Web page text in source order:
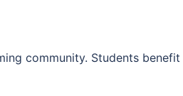
community. Students